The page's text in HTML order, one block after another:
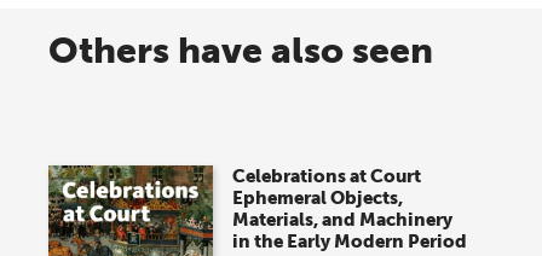
Others have also seen
Celebrations at Court
Ephemeral Objects,
Materials, and Machinery
in the Early Modern Period